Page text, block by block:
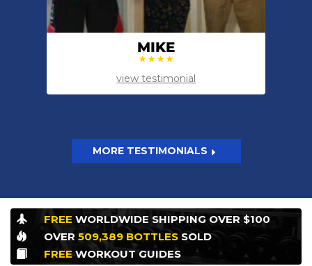
MIKE
view testimonial
MORE TESTIMONIALS
FREE WORLDWIDE SHIPPING OVER $100
OVER 509,389 BOTTLES SOLD
FREEWORKOUT GUIDES